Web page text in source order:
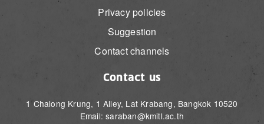
Privacy policies
Suggestion
Contact channels
Contact us
1 Chalong Krung, 1 Alley, Lat Krabang, Bangkok 10520
Email: saraban@kmitl.ac.th